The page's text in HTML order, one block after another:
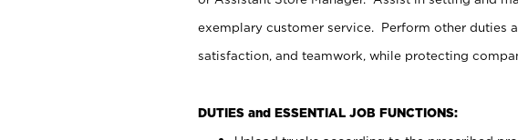
exemplary customer service. Perform other duties
satisfaction, and teamwork, while protecting
DUTIES and ESSENTIAL JOB FUNCTIONS: